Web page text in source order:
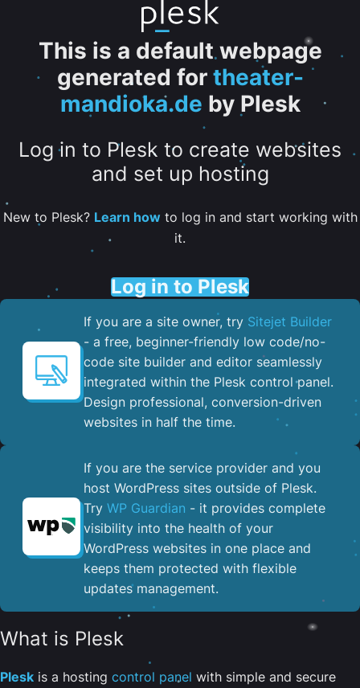
This is a default webpage
generated for theater-
mandioka.de by Plesk
Log in to Plesk to create websites
and set up hosting
New to Plesk? Learn howto log in and start working with
it.
Log in to Plesk
If you are a site owner, try Sitejet Builder
- a free, beginner-friendly low code/no-
code site builder and editor seamlessly
integrated within the Plesk control panel. ​
Design professional, conversion-driven
websites in half the time.
If you are the service provider and you
host WordPress sites outside of Plesk.
Try WP Guardian - it provides complete
visibility into the health of your
WordPress websites in one place and
keeps them protected with flexible
updates management.
What is Plesk
Plesk is a hosting control panel with simple and secure